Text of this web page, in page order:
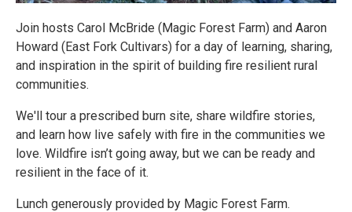
Join hosts Carol McBride (Magic Forest Farm) and Aaron
Howard (East Fork Cultivars) for a day of learning, sharing,
and inspiration in the spirit of building fire resilient rural
communities.
We'll tour a prescribed burn site, share wildfire stories,
and learn how live safely with fire in the communities we
love. Wildfire isn’t going away, but we can be ready and
resilient in the face of it.
Lunch generously provided by Magic Forest Farm.